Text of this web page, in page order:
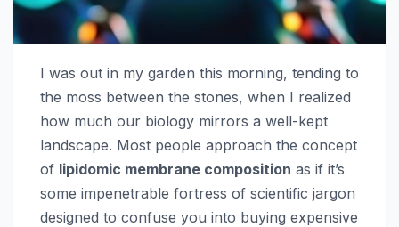
I was out in my garden this morning, tending to
the moss between the stones, when I realized
how much our biology mirrors a well-kept
landscape. Most people approach the concept
of lipidomic membrane composition as if it’s
some impenetrable fortress of scientific jargon
designed to confuse you into buying expensive